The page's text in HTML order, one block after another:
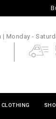
| Monday -